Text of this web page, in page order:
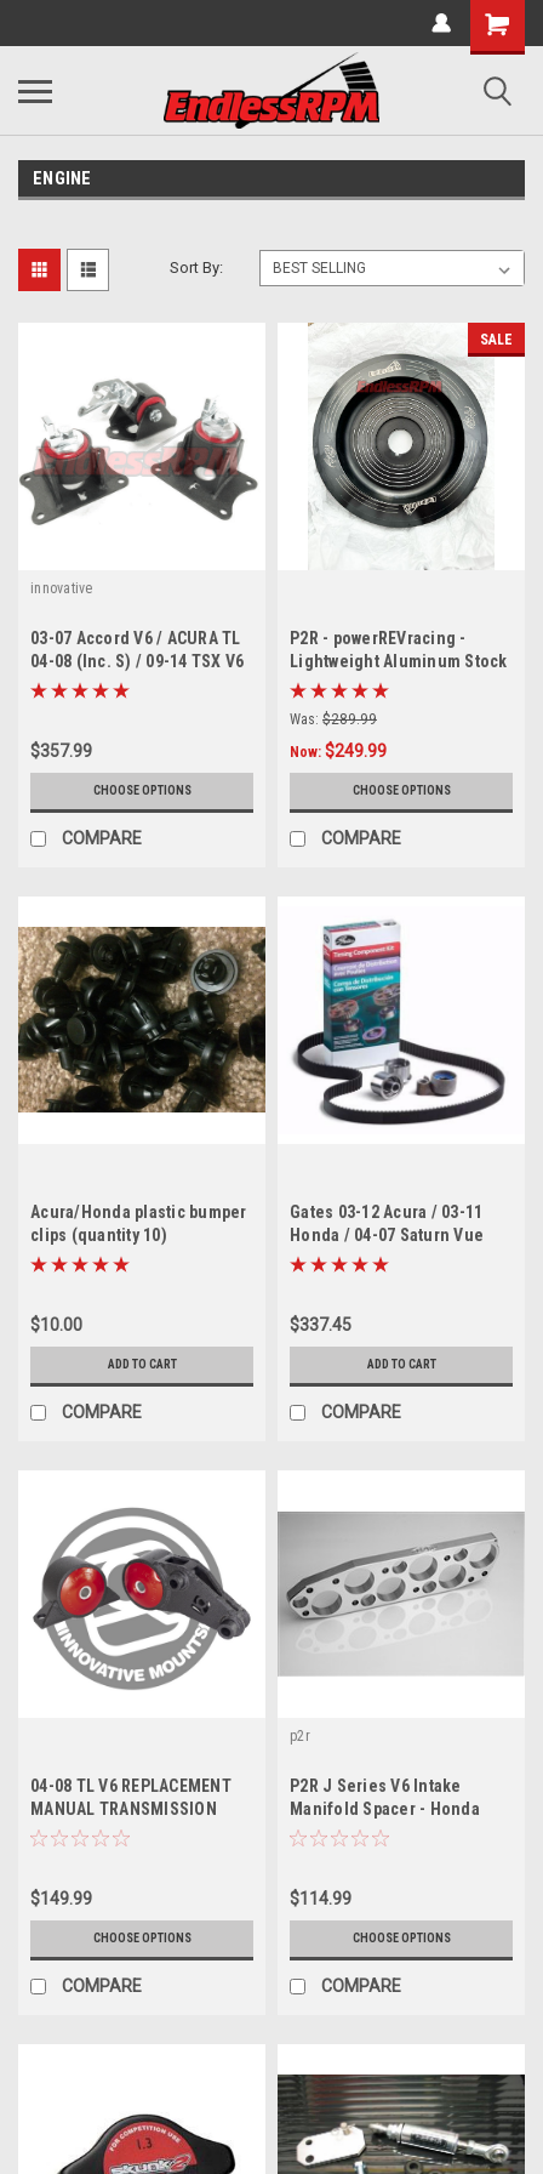
ENGINE
Sort By:
innovative
03-07 Accord V6 / ACURA TL
04-08 (Inc. S) / 09-14 TSX V6
Innovative motor mounts
$357.99
CHOOSE OPTIONS
COMPARE
SALE
P2R - powerREVracing -
Lightweight Aluminum Stock
size Diameter Crank Pulley J
series ( only black available)
Was: $289.99
Now: $249.99
CHOOSE OPTIONS
COMPARE
Acura/Honda plastic bumper
clips (quantity 10)
$10.00
ADD TO CART
COMPARE
Gates 03-12 Acura / 03-11
Honda / 04-07 Saturn Vue
Timing Belt Component Kit
$337.45
ADD TO CART
COMPARE
04-08 TL V6 REPLACEMENT
MANUAL TRANSMISSION
MOUNT KIT BASE+ TYPE-S
$149.99
CHOOSE OPTIONS
COMPARE
p2r
P2R J Series V6 Intake
Manifold Spacer - Honda
J30/J32/J35/J37 (w/ Single
$114.99
CHOOSE OPTIONS
COMPARE